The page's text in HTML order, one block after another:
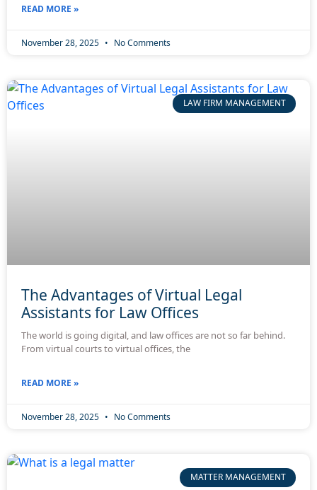
READ MORE »
November 28, 2025 No Comments
LAW FIRM MANAGEMENT
The Advantages of Virtual Legal
Assistants for Law Offices
The world is going digital, and law offices are not so far behind.
From virtual courts to virtual offices, the
READ MORE »
November 28, 2025 No Comments
MATTER MANAGEMENT